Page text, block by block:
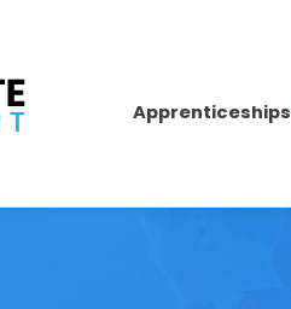
Apprenticeships